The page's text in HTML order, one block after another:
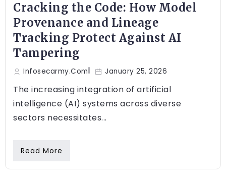
Cracking the Code: How Model
Provenance and Lineage
Tracking Protect Against AI
Tampering
Infosecarmy.com January 25, 2026
The increasing integration of artificial
intelligence (AI) systems across diverse
sectors necessitates...
Read More